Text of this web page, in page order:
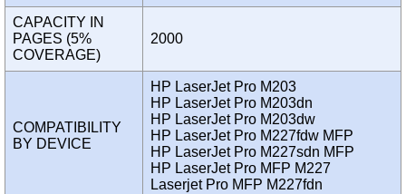
CAPACITY IN
PAGES (5%
COVERAGE)
2000
COMPATIBILITY
BY DEVICE
HP LaserJet Pro M203
HP LaserJet Pro M203dn
HP LaserJet Pro M203dw
HP LaserJet Pro M227fdw MFP
HP LaserJet Pro M227sdn MFP
HP LaserJet Pro MFP M227
Laserjet Pro MFP M227fdn